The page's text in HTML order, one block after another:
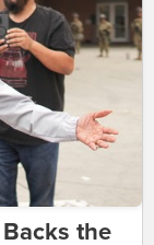
the